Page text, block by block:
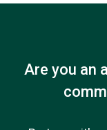
Are you an